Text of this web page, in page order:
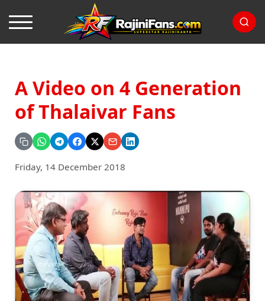
A Video on 4 Generation
of Thalaivar Fans
Friday, 14 December 2018